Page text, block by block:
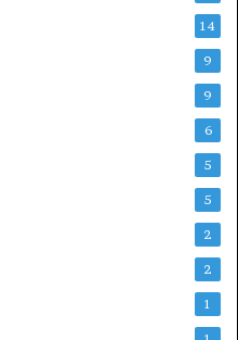
14
9
9
6
5
5
2
2
1